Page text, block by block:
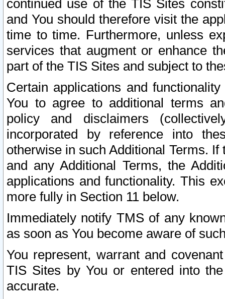
continued use of the TIS Sites
and You should therefore visit the
time to time. Furthermore, unless
services that augment or enhance
part of the TIS Sites and subject to
Certain applications and
You to agree to additional terms
policy and disclaimers
incorporated by reference into
otherwise in such Additional Terms.
and any Additional Terms, the
applications and functionality. This
more fully in Section 11 below.
Immediately notify TMS of any
as soon as You become aware of
You represent, warrant and
TIS Sites by You or entered into
accurate.